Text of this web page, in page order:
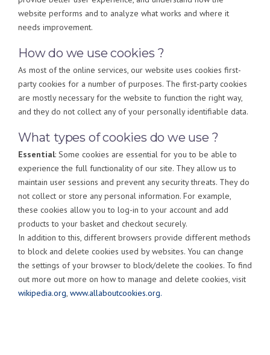
website performs and to analyze what works and where it
needs improvement.
How do we use cookies ?
As most of the online services, our website uses cookies first-
party cookies for a number of purposes. The first-party cookies
are mostly necessary for the website to function the right way,
and they do not collect any of your personally identifiable data.
What types of cookies do we use ?
Essential: Some cookies are essential for you to be able to
experience the full functionality of our site. They allow us to
maintain user sessions and prevent any security threats. They do
not collect or store any personal information. For example,
these cookies allow you to log-in to your account and add
products to your basket and checkout securely.
In addition to this, different browsers provide different methods
to block and delete cookies used by websites. You can change
the settings of your browser to block/delete the cookies. To find
out more out more on how to manage and delete cookies, visit
wikipedia.org, www.allaboutcookies.org.